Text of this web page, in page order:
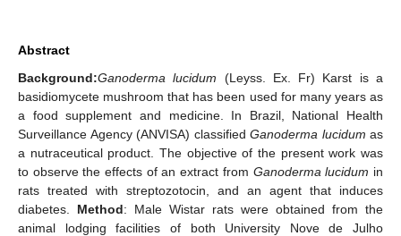
Abstract
Background:Ganoderma lucidum (Leyss. Ex. Fr) Karst is a
basidiomycete mushroom that has been used for many years as
a food supplement and medicine. In Brazil, National Health
Surveillance Agency (ANVISA) classified Ganoderma lucidum as
a nutraceutical product. The objective of the present work was
to observe the effects of an extract from Ganoderma lucidum in
rats treated with streptozotocin, and an agent that induces
diabetes. Method: Male Wistar rats were obtained from the
animal lodging facilities of both University Nove de Julho